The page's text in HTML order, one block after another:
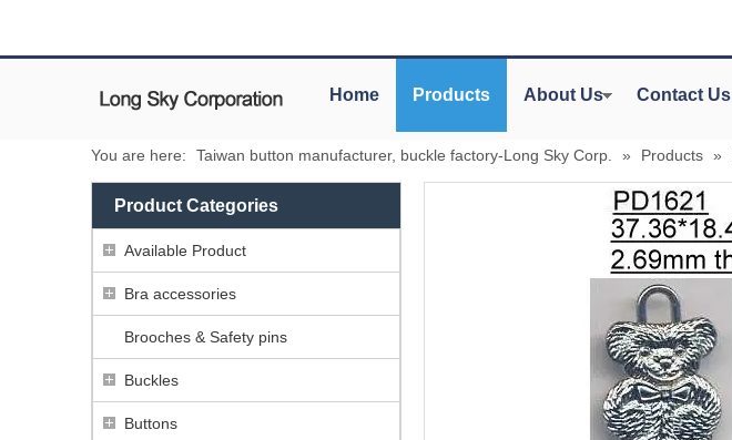
Home Products About Us Contact Us
You are here: Taiwan button manufacturer, buckle factory-Long Sky Corp. » Products »
Product Categories
Available Product
Bra accessories
Brooches & Safety pins
Buckles
Buttons